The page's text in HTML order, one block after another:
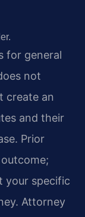
for general
not
create an
and their
Prior
your specific
Attorney